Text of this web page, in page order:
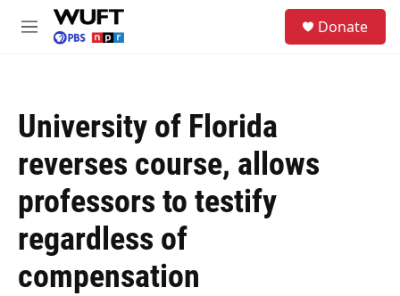
Skip to main content
M
Donate
University of Florida
reverses course, allows
professors to testify
regardless of
compensation